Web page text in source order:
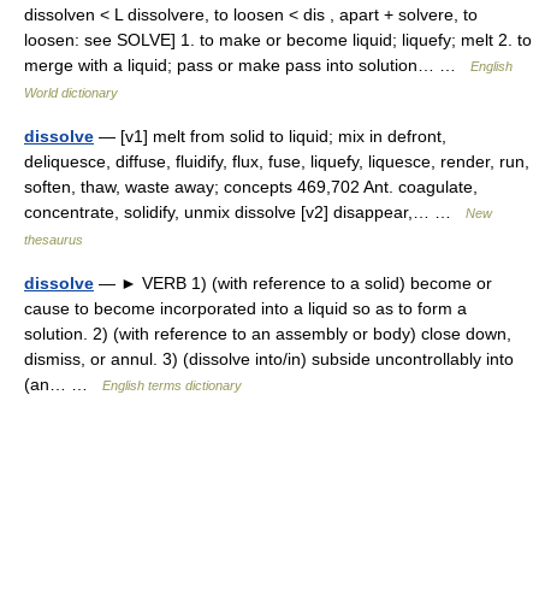
dissolven < L dissolvere, to loosen < dis , apart + solvere, to
loosen: see SOLVE] 1. to make or become liquid; liquefy; melt 2. to
merge with a liquid; pass or make pass into solution… …
English
World dictionary
dissolve — [v1] melt from solid to liquid; mix in defront,
deliquesce, diffuse, fluidify, flux, fuse, liquefy, liquesce, render, run,
soften, thaw, waste away; concepts 469,702 Ant. coagulate,
concentrate, solidify, unmix dissolve [v2] disappear,… …
New
thesaurus
dissolve — ► VERB 1) (with reference to a solid) become or
cause to become incorporated into a liquid so as to form a
solution. 2) (with reference to an assembly or body) close down,
dismiss, or annul. 3) (dissolve into/in) subside uncontrollably into
(an… …
English terms dictionary